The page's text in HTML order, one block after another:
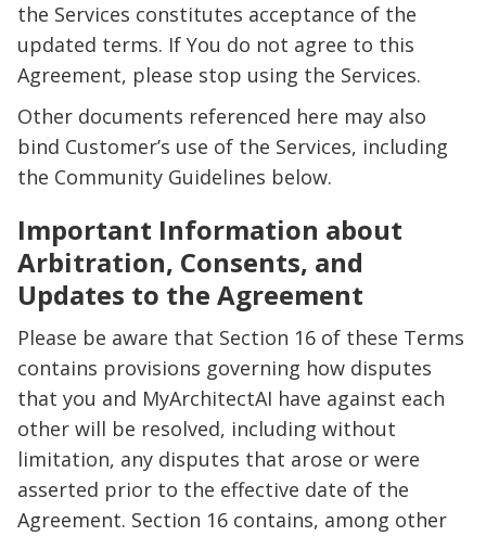
the Services constitutes acceptance of the
updated terms. If You do not agree to this
Agreement, please stop using the Services.
Other documents referenced here may also
bind Customer’s use of the Services, including
the Community Guidelines below.
Important Information about
Arbitration, Consents, and
Updates to the Agreement
Please be aware that Section 16 of these Terms
contains provisions governing how disputes
that you and MyArchitectAI have against each
other will be resolved, including without
limitation, any disputes that arose or were
asserted prior to the effective date of the
Agreement. Section 16 contains, among other